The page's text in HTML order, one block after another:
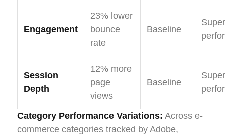
Engagement
23% lower
bounce
rate
Baseline
Session
Depth
12% more
page
views
Baseline
Category Performance Variations: Across e-
commerce categories tracked by Adobe,